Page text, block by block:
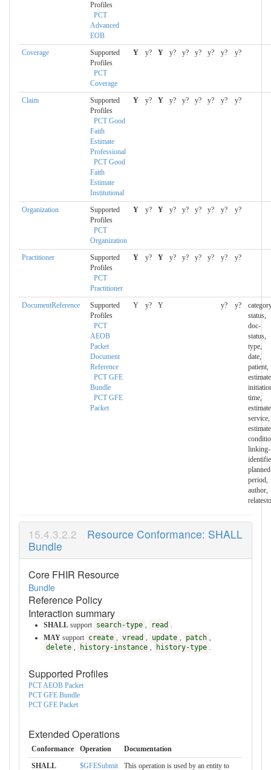
Profiles
PCT
Advanced
EOB
Coverage
Supported
Profiles
PCT
Coverage
Y y? Y y? y? y? y? y? y?
Claim
Supported
Profiles
PCT Good
Faith
Estimate
Professional
PCT Good
Faith
Estimate
Institutional
Y y? Y y? y? y? y? y? y?
Organization
Supported
Profiles
PCT
Organization
Y y? Y y? y? y? y? y? y?
Practitioner
Supported
Profiles
PCT
Practitioner
Y y? Y y? y? y? y? y? y?
DocumentReference
Supported
Profiles
PCT
AEOB
Packet
Document
Reference
PCT GFE
Bundle
PCT GFE
Packet
Y y? Y y? y?
status,
doc-
status,
type,
date,
patient,
time,
service,
linking-
period,
author,
relatesto
Resource Conformance: SHALL
Bundle
Core FHIR Resource
Bundle
Reference Policy
Interaction summary
SHALL support search-type , read .
MAY support create , vread , update , patch ,
delete , history-instance , history-type .
Supported Profiles
PCT AEOB Packet
PCT GFE Bundle
PCT GFE Packet
Extended Operations
Conformance Operation
Documentation
SHALL
$GFESubmit This operation is used by an entity to